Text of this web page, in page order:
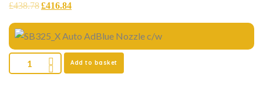
£438.78£416.84
Add to basket